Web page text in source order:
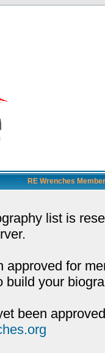
RE Wrenches
list is
approved for
build your
been